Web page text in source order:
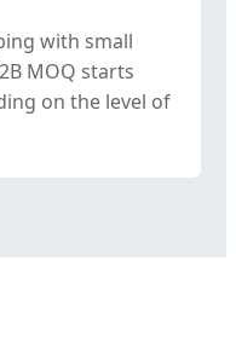
with small
MOQ starts
on the level of